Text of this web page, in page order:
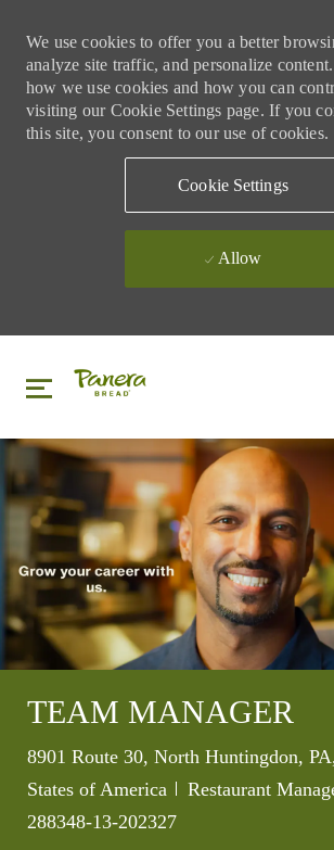
We use cookies to offer you a better
analyze site traffic, and personalize
how we use cookies and how you can
visiting our Cookie Settings page. If you
this site, you consent to our use of cookies.
Cookie Settings
Allow
TEAM MANAGER
Location
8901 Route 30, North Huntingdon,
States of America
Category
Restaurant
288348-13-202327